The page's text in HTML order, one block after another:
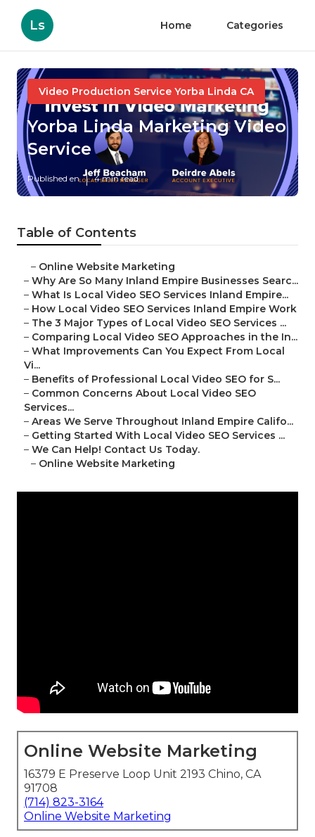
Ls Home Categories
Video Production Service Yorba Linda CA
Yorba Linda Marketing Video
Service
Published en 4 min read
Table of Contents
– Online Website Marketing
– Why Are So Many Inland Empire Businesses Searc...
– What Is Local Video SEO Services Inland Empire...
– How Local Video SEO Services Inland Empire Work
– The 3 Major Types of Local Video SEO Services ...
– Comparing Local Video SEO Approaches in the In...
– What Improvements Can You Expect From Local
Vi...
– Benefits of Professional Local Video SEO for S...
– Common Concerns About Local Video SEO
Services...
– Areas We Serve Throughout Inland Empire Califo...
– Getting Started With Local Video SEO Services ...
– We Can Help! Contact Us Today.
– Online Website Marketing
Online Website Marketing
16379 E Preserve Loop Unit 2193 Chino, CA
91708
(714) 823-3164
Online Website Marketing